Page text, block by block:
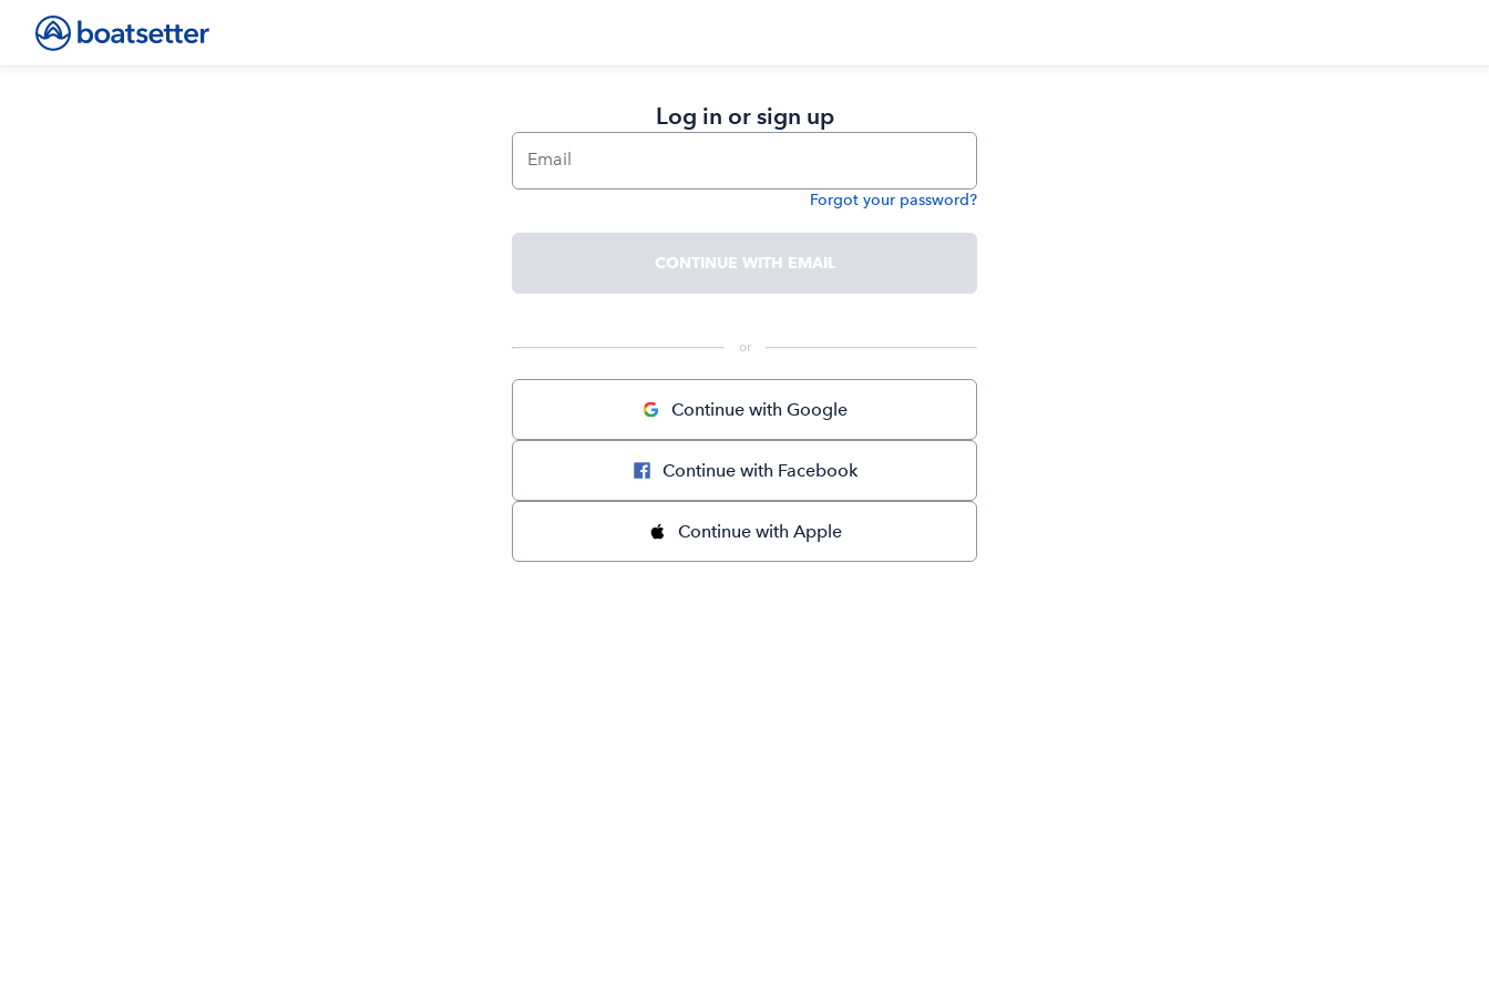
Log in or sign up
Email
Forgot your password?
CONTINUE WITH EMAIL
or
Continue with Google
Continue with Facebook
Continue with Apple